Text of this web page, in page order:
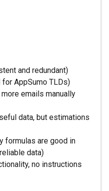
and redundant)
for AppSumo TLDs)
emails manually
data, but estimations
formulas are good in
data)
no instructions